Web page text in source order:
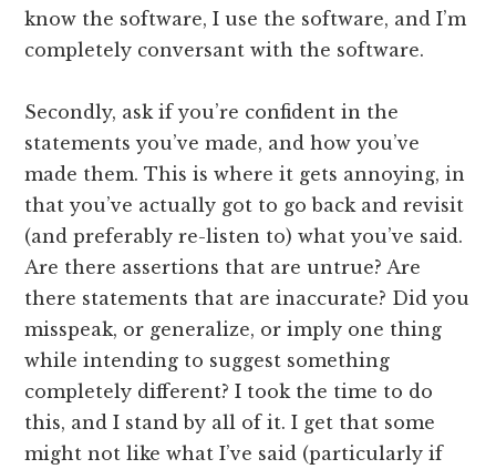
know the software, I use the software, and I’m
completely conversant with the software.
Secondly, ask if you’re confident in the
statements you’ve made, and how you’ve
made them. This is where it gets annoying, in
that you’ve actually got to go back and revisit
(and preferably re-listen to) what you’ve said.
Are there assertions that are untrue? Are
there statements that are inaccurate? Did you
misspeak, or generalize, or imply one thing
while intending to suggest something
completely different? I took the time to do
this, and I stand by all of it. I get that some
might not like what I’ve said (particularly if